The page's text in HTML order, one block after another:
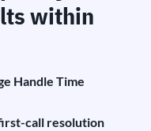
within
Handle Time
call resolution